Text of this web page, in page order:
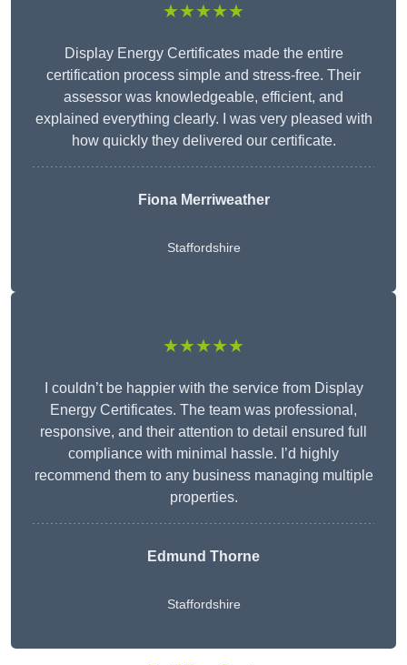
★★★★★
Display Energy Certificates made the entire
certification process simple and stress-free. Their
assessor was knowledgeable, efficient, and
explained everything clearly. I was very pleased with
how quickly they delivered our certificate.
Fiona Merriweather
Staffordshire
★★★★★
I couldn’t be happier with the service from Display
Energy Certificates. The team was professional,
responsive, and their attention to detail ensured full
compliance with minimal hassle. I’d highly
recommend them to any business managing multiple
properties.
Edmund Thorne
Staffordshire